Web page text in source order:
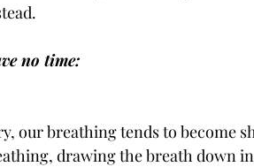
no time:
our breathing tends to become
drawing the breath down